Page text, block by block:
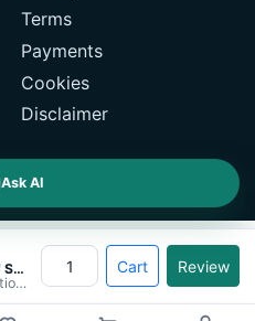
Goldenfir 250GB SSD 2.5" SATA Solid&#8230;
Pickup, Local Delivery, Nationwide
Cart Review
Terms
Payments
Cookies
Disclaimer
Ask AI